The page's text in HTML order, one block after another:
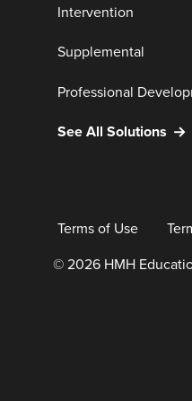
Intervention
Supplemental
Professional
See All Solutions
Terms of Use
© 2026 HMH